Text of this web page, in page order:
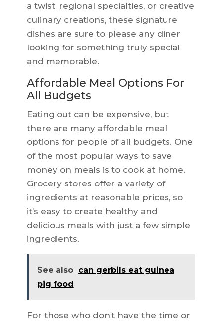
a twist, regional specialties, or creative
culinary creations, these signature
dishes are sure to please any diner
looking for something truly special
and memorable.
Affordable Meal Options For
All Budgets
Eating out can be expensive, but
there are many affordable meal
options for people of all budgets. One
of the most popular ways to save
money on meals is to cook at home.
Grocery stores offer a variety of
ingredients at reasonable prices, so
it’s easy to create healthy and
delicious meals with just a few simple
ingredients.
See also can gerbils eat guinea
pig food
For those who don’t have the time or